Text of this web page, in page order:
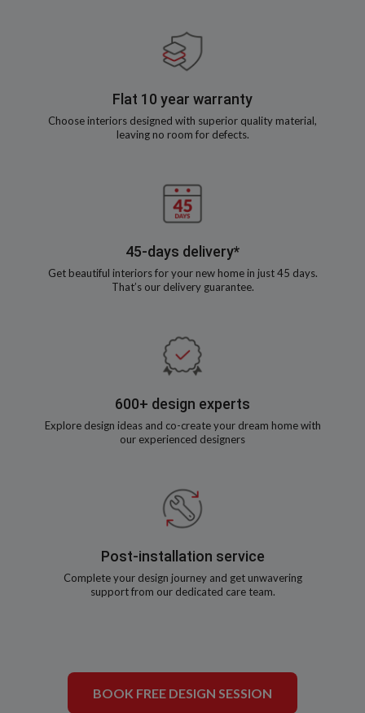
Flat 10 year warranty
Choose interiors designed with superior quality material,
leaving no room for defects.
45-days delivery*
Get beautiful interiors for your new home in just 45 days.
That’s our delivery guarantee.
600+ design experts
Explore design ideas and co-create your dream home with
our experienced designers
Post-installation service
Complete your design journey and get unwavering
support from our dedicated care team.
BOOK FREE DESIGN SESSION